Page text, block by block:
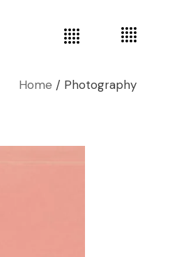
Home Photography